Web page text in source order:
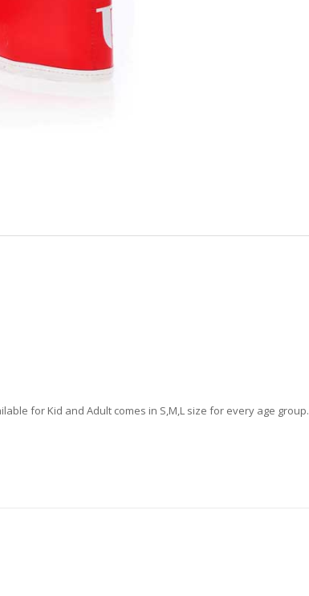
for Kid and Adult comes in S,M,L size for every age group.